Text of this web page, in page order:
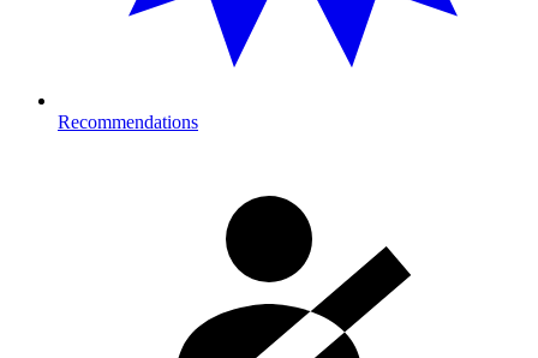
Recommendations